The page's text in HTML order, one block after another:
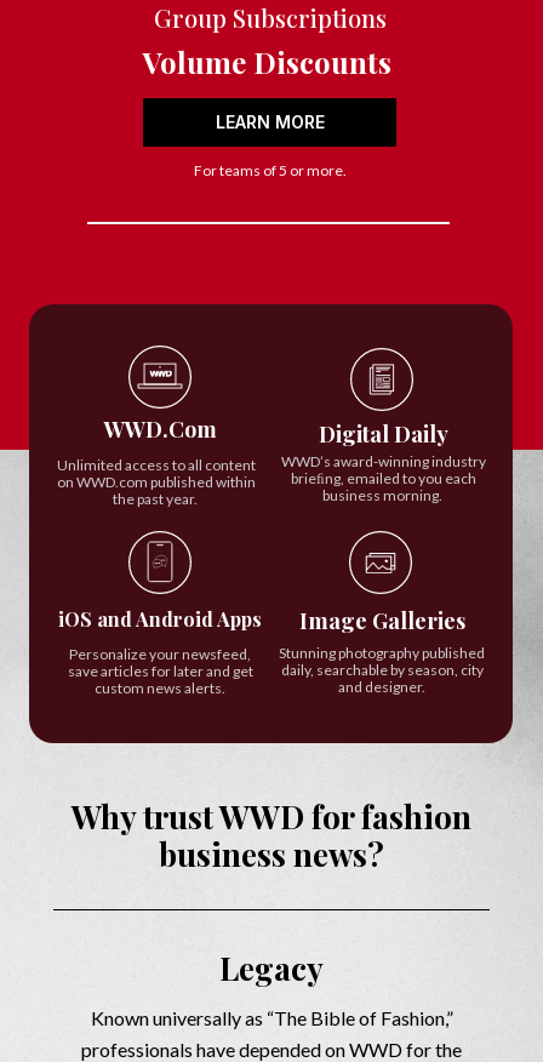
iOS and Android Apps
WWD.Com Digital Daily
Image Galleries
Group Subscriptions
LEARN MORE
For teams of 5 or more.
Volume Discounts
Personalize your newsfeed,
save articles for later and get
custom news alerts.
Unlimited access to all content
on WWD.com published within
the past year.
WWD’s award-winning industry
brieﬁng, emailed to you each
business morning.
Stunning photography published
daily, searchable by season, city
and designer.
Why trust WWD for fashion
business news?
Legacy
Known universally as “The Bible of Fashion,”
professionals have depended on WWD for the